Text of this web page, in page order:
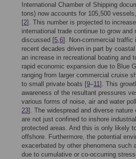
International Chamber of Shipping
tons) now accounts for 105,500
[2]. This number is projected to
international trade continue to grow
discussed [5,6]. Non-commercial traffic
recent decades driven in part by
an increase in recreational boating and
rapid economic expansion due to Blue
ranging from larger commercial cruise
to small private boats [9–11]. This
awareness of the resultant pressures
various forms of noise, air and water
23]. The widespread and diverse
are not just confined to inshore
protected areas. And this is only likely
offshore. Furthermore, the potential
exacerbated by other phenomena
due to cumulative or co-occurring